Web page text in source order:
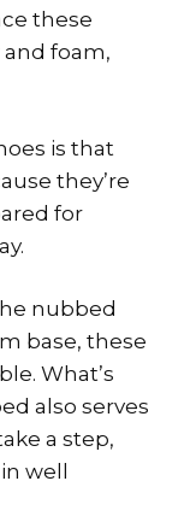
these
foam,
is that
they’re
for
nubbed
base, these
What’s
also serves
a step,
well